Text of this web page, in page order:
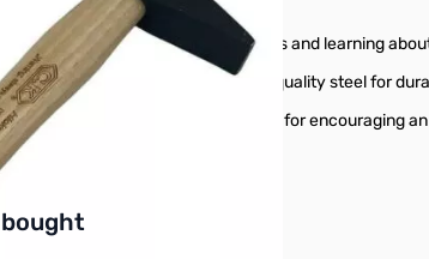
is ideal for exploring the outdoors and learning
injuries, and it's made from high-quality steel for
carry and use, making it a great tool for encouraging
buttons or swipe to browse items.